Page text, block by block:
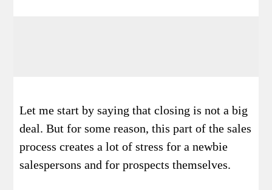
Let me start by saying that closing is not a big
deal. But for some reason, this part of the sales
process creates a lot of stress for a newbie
salespersons and for prospects themselves.